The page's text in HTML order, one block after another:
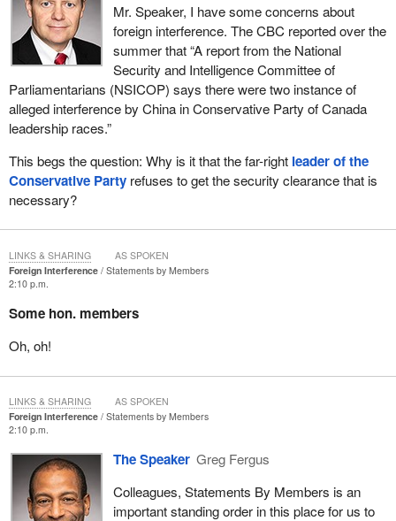
Mr. Speaker, I have some concerns about
foreign interference. The CBC reported over the
summer that “A report from the National
Security and Intelligence Committee of
Parliamentarians (NSICOP) says there were two instance of
alleged interference by China in Conservative Party of Canada
leadership races.”
This begs the question: Why is it that the far-right leader of the
Conservative Partyrefuses to get the security clearance that is
necessary?
Foreign Interference
Statements by Members
2:10 p.m.
Some hon. members
Oh, oh!
LINKS & SHARING AS SPOKEN
Foreign Interference
Statements by Members
2:10 p.m.
The Speaker Greg Fergus
Colleagues, Statements By Members is an
important standing order in this place for us to
LINKS & SHARING AS SPOKEN